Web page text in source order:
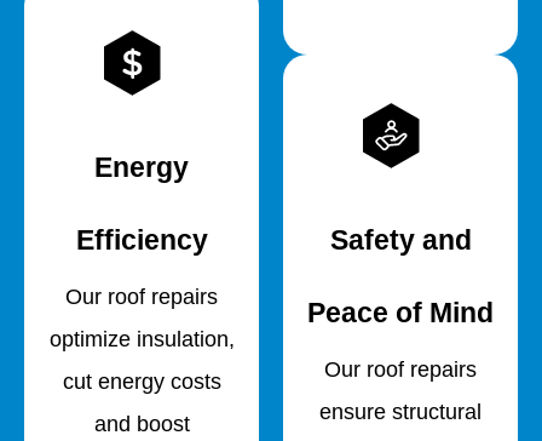
Energy
Efficiency
Our roof repairs
optimize insulation,
cut energy costs
and boost
Safety and
Peace of Mind
Our roof repairs
ensure structural